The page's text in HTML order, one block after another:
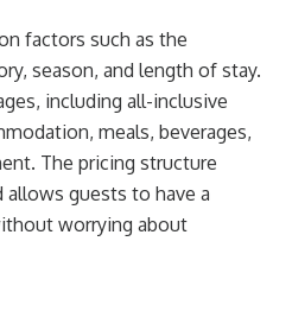
factors such as the
season, and length of stay.
including all-inclusive
meals, beverages,
The pricing structure
allows guests to have a
worrying about